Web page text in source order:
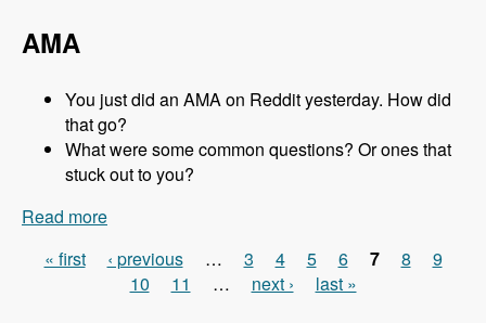
AMA
You just did an AMA on Reddit yesterday. How did
that go?
What were some common questions? Or ones that
stuck out to you?
Read more
Pages
« first ‹ previous … 3 4 5 6 7 8
9
10
11 … next › last »